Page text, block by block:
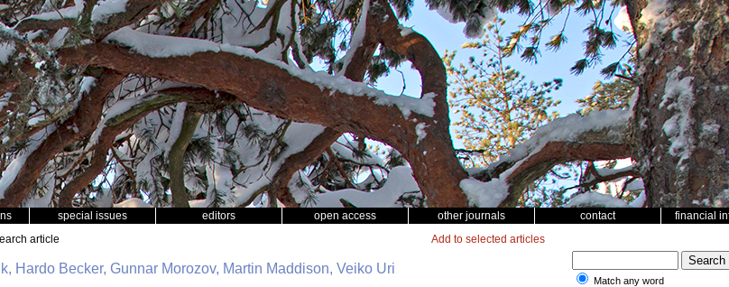
special issues editors open access other journals contact financial
article Add to selected articles
Hardo Becker, Gunnar Morozov, Martin Maddison, Veiko Uri
Match any word